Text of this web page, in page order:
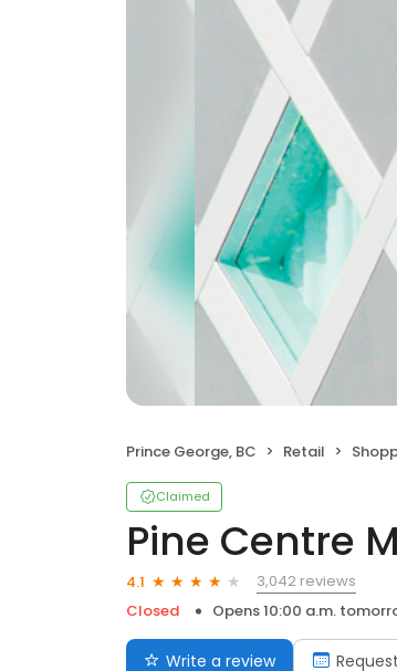
Prince George, BC Retail
Claimed
Pine Centre
4.1
3,042 reviews
Closed
Opens 10:00 a.m.
Write a review